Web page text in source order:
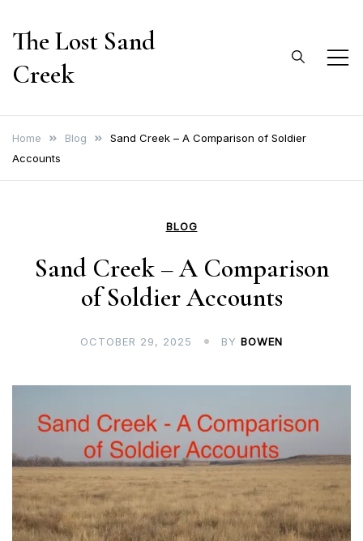
The Lost Sand
Creek
Home Blog
Sand Creek – A Comparison of Soldier
Accounts
BLOG
Sand Creek – A Comparison
of Soldier Accounts
OCTOBER 29, 2025 BY BOWEN